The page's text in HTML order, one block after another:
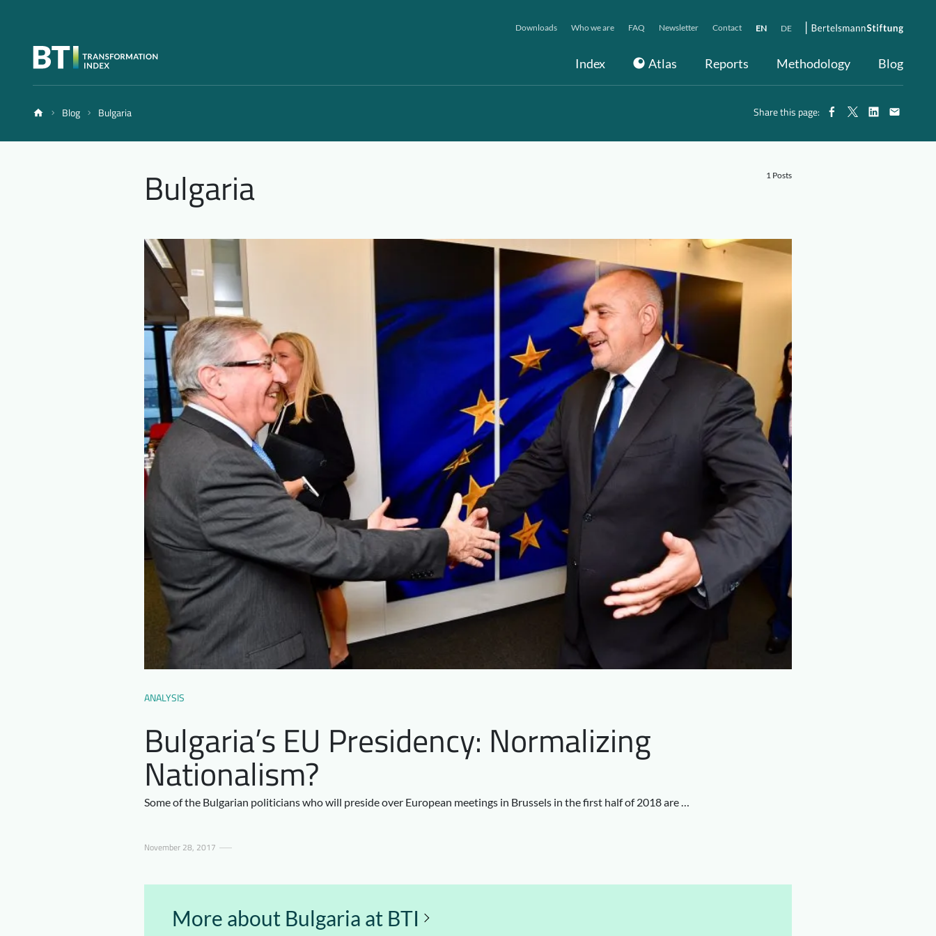
Index Atlas Reports Methodology Blog
Downloads Who we are FAQ Newsletter Contact EN DE
Blog Bulgaria Share this page:
Bulgaria 1 Posts
ANALYSIS
Bulgaria’s EU Presidency: Normalizing
Nationalism?
Some of the Bulgarian politicians who will preside over European meetings in Brussels in the first half of 2018 are …
November 28, 2017
More about Bulgaria at BTI